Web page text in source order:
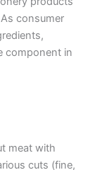
consumer
component in
meat with
cuts (fine,